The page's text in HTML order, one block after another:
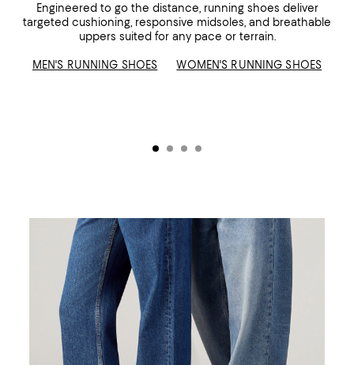
Engineered to go the distance, running shoes deliver
targeted cushioning, responsive midsoles, and breathable
uppers suited for any pace or terrain.
MEN'S RUNNING SHOES WOMEN'S RUNNING SHOES